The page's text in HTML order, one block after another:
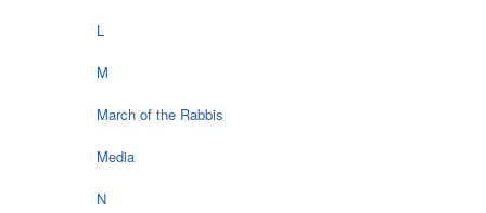
L
M
March of the Rabbis
Media
N